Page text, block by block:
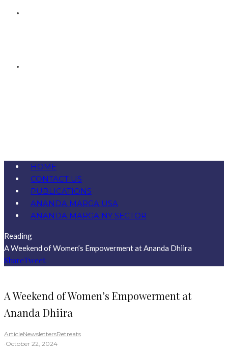
HOME
CONTACT US
PUBLICATIONS
ANANDA MARGA USA
ANANDA MARGA NY SECTOR
Reading
A Weekend of Women’s Empowerment at Ananda Dhiira
ShareTweet
A Weekend of Women’s Empowerment at
Ananda Dhiira
ArticleNewslettersRetreats
·October 22, 2024